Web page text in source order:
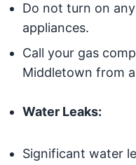
Do not turn on
appliances.
Call your gas
Middletown from
Water Leaks:
Significant water